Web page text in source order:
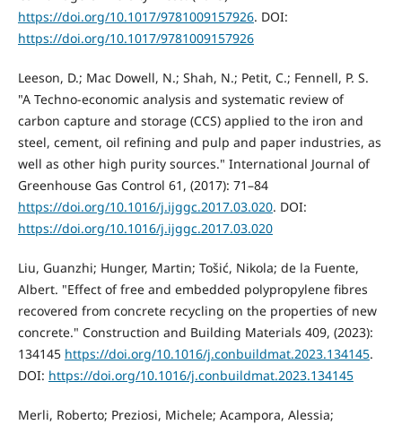
https://doi.org/10.1017/9781009157926. DOI:
https://doi.org/10.1017/9781009157926
Leeson, D.; Mac Dowell, N.; Shah, N.; Petit, C.; Fennell, P. S.
"A Techno-economic analysis and systematic review of
carbon capture and storage (CCS) applied to the iron and
steel, cement, oil refining and pulp and paper industries, as
well as other high purity sources." International Journal of
Greenhouse Gas Control 61, (2017): 71–84
https://doi.org/10.1016/j.ijggc.2017.03.020. DOI:
https://doi.org/10.1016/j.ijggc.2017.03.020
Liu, Guanzhi; Hunger, Martin; Tošić, Nikola; de la Fuente,
Albert. "Effect of free and embedded polypropylene fibres
recovered from concrete recycling on the properties of new
concrete." Construction and Building Materials 409, (2023):
134145 https://doi.org/10.1016/j.conbuildmat.2023.134145.
DOI: https://doi.org/10.1016/j.conbuildmat.2023.134145
Merli, Roberto; Preziosi, Michele; Acampora, Alessia;